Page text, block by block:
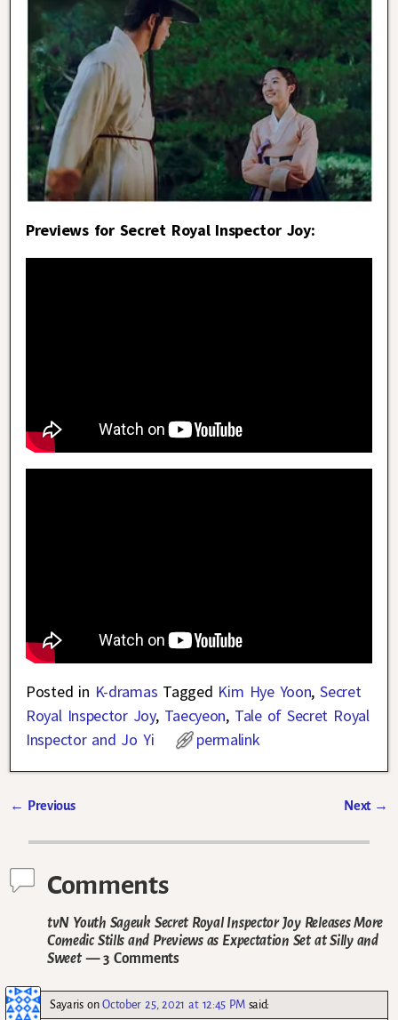
Previews for Secret Royal Inspector Joy:
Posted in K-dramas Tagged Kim Hye Yoon,Secret
Royal Inspector Joy, Taecyeon, Tale of Secret Royal
Inspector and Jo Yi
permalink
← Previous Next →
Comments
tvN Youth Sageuk Secret Royal Inspector Joy Releases More
Comedic Stills and Previews as Expectation Set at Silly and
Sweet— 3 Comments
SayarisonOctober 25, 2021 at 12:45 PM said: